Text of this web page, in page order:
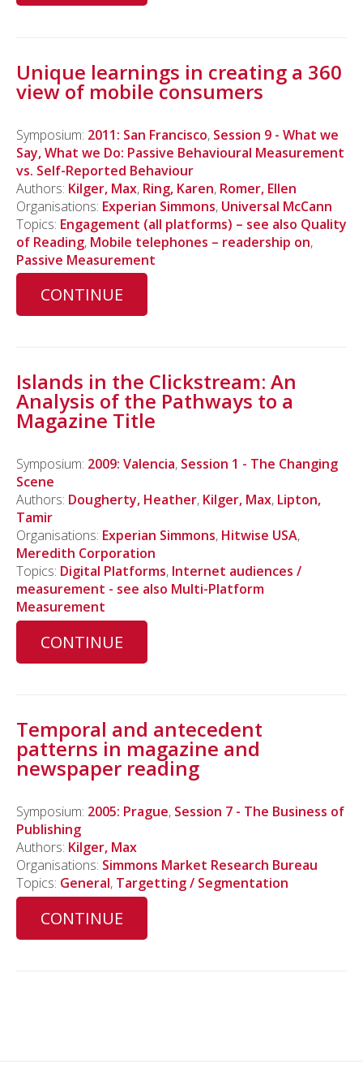
Unique learnings in creating a 360
view of mobile consumers
Symposium: 2011: San Francisco, Session 9 - What we
Say, What we Do: Passive Behavioural Measurement
vs. Self-Reported Behaviour
Authors: Kilger, Max, Ring, Karen, Romer, Ellen
Organisations: Experian Simmons, Universal McCann
Topics: Engagement (all platforms) – see also Quality
of Reading, Mobile telephones – readership on,
Passive Measurement
CONTINUE
Islands in the Clickstream: An
Analysis of the Pathways to a
Magazine Title
Symposium: 2009: Valencia, Session 1 - The Changing
Scene
Authors: Dougherty, Heather, Kilger, Max, Lipton,
Tamir
Organisations: Experian Simmons, Hitwise USA,
Meredith Corporation
Topics: Digital Platforms, Internet audiences /
measurement - see also Multi-Platform
Measurement
CONTINUE
Temporal and antecedent
patterns in magazine and
newspaper reading
Symposium: 2005: Prague, Session 7 - The Business of
Publishing
Authors: Kilger, Max
Organisations: Simmons Market Research Bureau
Topics: General, Targetting / Segmentation
CONTINUE